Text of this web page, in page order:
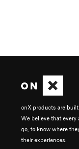
onX products are
We believe that every
go, to know where
their experiences.